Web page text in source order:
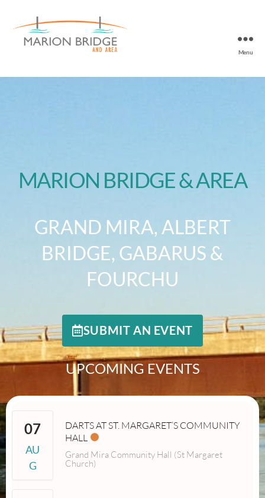
Menu
MARION BRIDGE & AREA
GRAND MIRA, ALBERT
BRIDGE, GABARUS &
FOURCHU
SUBMIT AN EVENT
UPCOMING EVENTS
07
AU
G
DARTS AT ST. MARGARET’S COMMUNITY
HALL
Grand Mira Community Hall (St Margaret
Church)